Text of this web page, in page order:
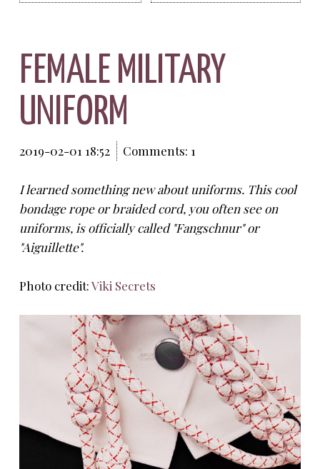
FEMALE MILITARY
UNIFORM
2019-02-01 18:52 Comments: 1
I learned something new about uniforms. This cool
bondage rope or braided cord, you often see on
uniforms, is officially called "Fangschnur" or
"Aiguillette".
Photo credit:Viki Secrets